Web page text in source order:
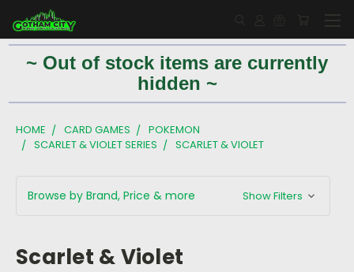
~ Out of stock items are currently
hidden ~
HOME CARD GAMES
POKEMON
SCARLET & VIOLET SERIES
SCARLET & VIOLET
Browse by Brand, Price & more Show Filters
Scarlet & Violet